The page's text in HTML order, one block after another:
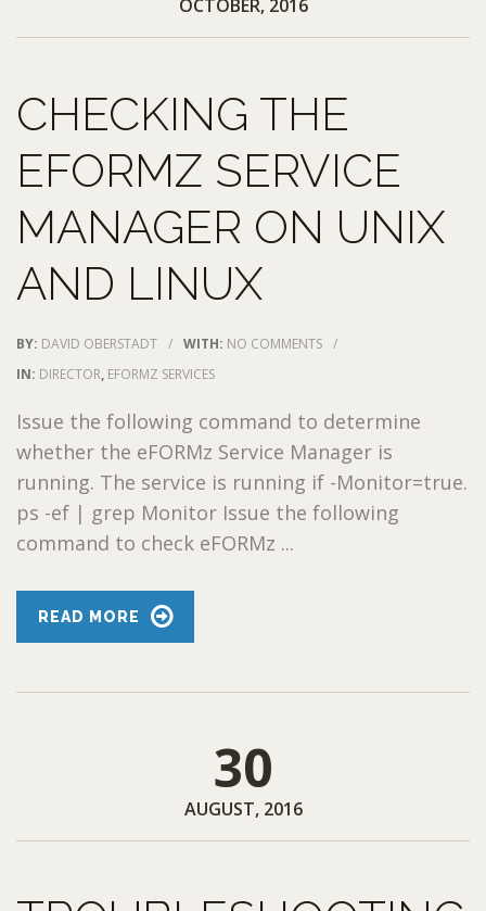
OCTOBER, 2016
CHECKING THE
EFORMZ SERVICE
MANAGER ON UNIX
AND LINUX
BY: DAVID OBERSTADT / WITH: NO COMMENTS /
IN: DIRECTOR, EFORMZ SERVICES
Issue the following command to determine
whether the eFORMz Service Manager is
running. The service is running if -Monitor=true.
ps -ef | grep Monitor Issue the following
command to check eFORMz ...
READ MORE
30
AUGUST, 2016